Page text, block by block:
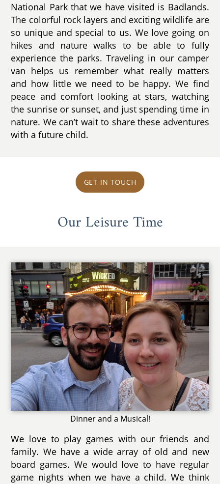
National Park that we have visited is Badlands.
The colorful rock layers and exciting wildlife are
so unique and special to us. We love going on
hikes and nature walks to be able to fully
experience the parks. Traveling in our camper
van helps us remember what really matters
and how little we need to be happy. We find
peace and comfort looking at stars, watching
the sunrise or sunset, and just spending time in
nature. We can’t wait to share these adventures
with a future child.
GET IN TOUCH
Our Leisure Time
Dinner and a Musical!
We love to play games with our friends and
family. We have a wide array of old and new
board games. We would love to have regular
game nights when we have a child. We think